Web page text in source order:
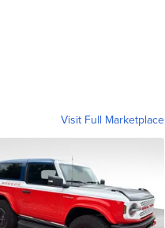
Visit Full Marketplace